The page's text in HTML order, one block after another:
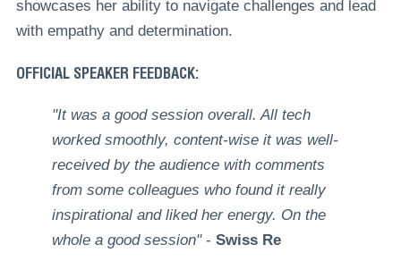
showcases her ability to navigate challenges and lead
with empathy and determination.
OFFICIAL SPEAKER FEEDBACK:
"It was a good session overall. All tech
worked smoothly, content-wise it was well-
received by the audience with comments
from some colleagues who found it really
inspirational and liked her energy. On the
whole a good session"- Swiss Re